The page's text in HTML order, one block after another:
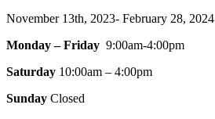
November 13th, 2023- February 28, 2024
Monday – Friday 9:00am-4:00pm
Saturday 10:00am – 4:00pm
Sunday Closed